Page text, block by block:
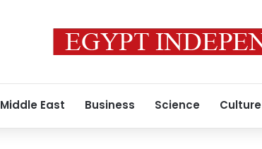
Middle East Business Science Culture